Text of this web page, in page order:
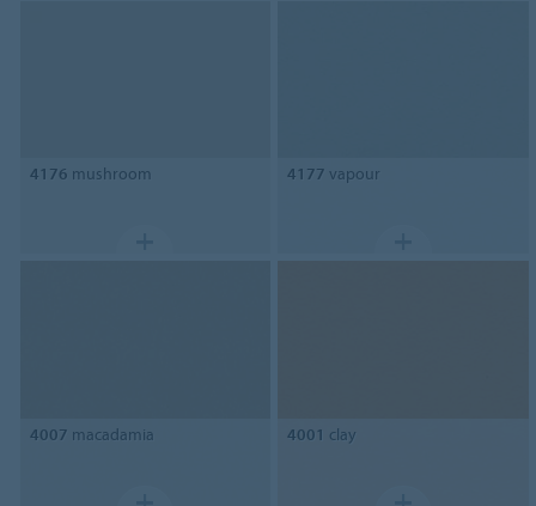
4176 mushroom 4177 vapour
4007 macadamia 4001 clay